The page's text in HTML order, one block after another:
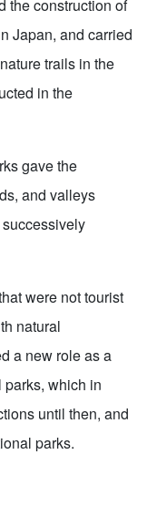
the construction of
Japan, and carried
trails in the
in the
gave the
and valleys
were not tourist
natural
a new role as a
parks, which in
until then, and
parks.